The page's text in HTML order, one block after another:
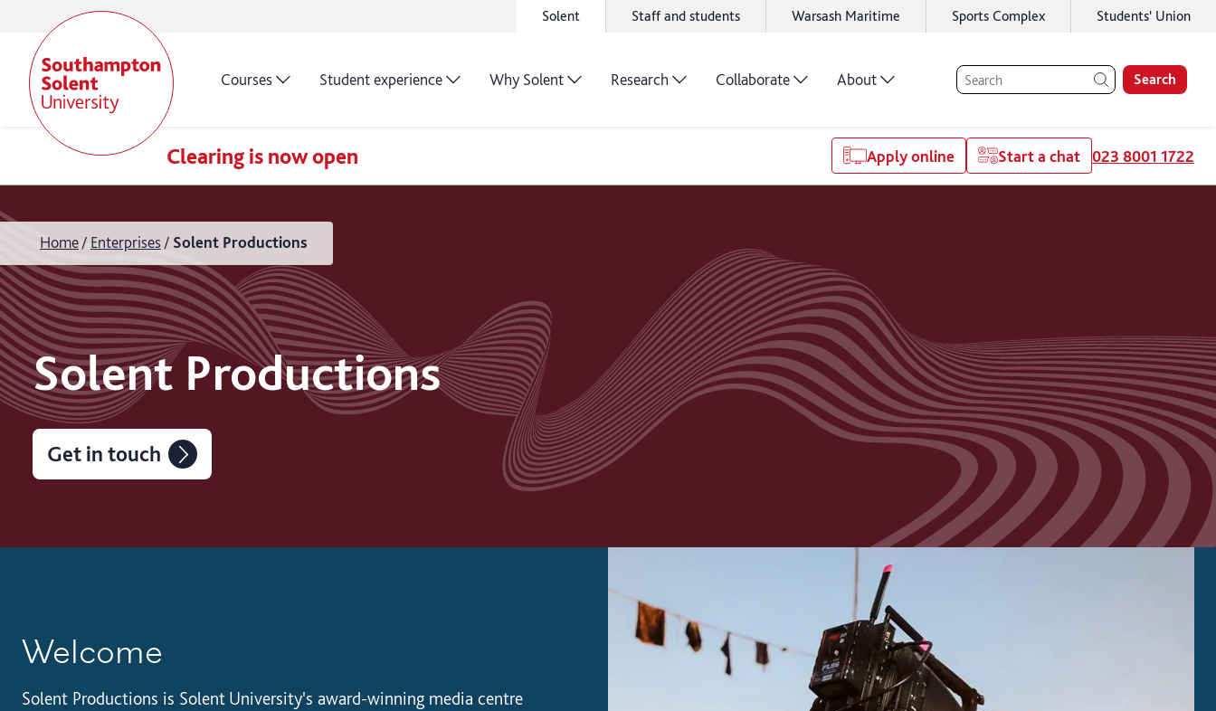
Solent Staff and students Warsash Maritime Sports Complex Students' Union
Courses Student experience Why Solent Research Collaborate About Search
Clearing is now open Apply online Start a chat 023 8001 1722
Home Enterprises Solent Productions
Solent Productions
Get in touch
Welcome
Solent Productions is Solent University's award-winning media centre